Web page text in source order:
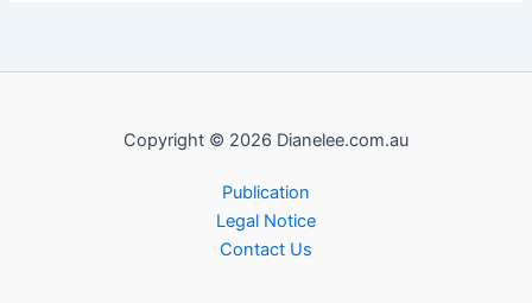
Copyright © 2026 Dianelee.com.au
Publication
Legal Notice
Contact Us